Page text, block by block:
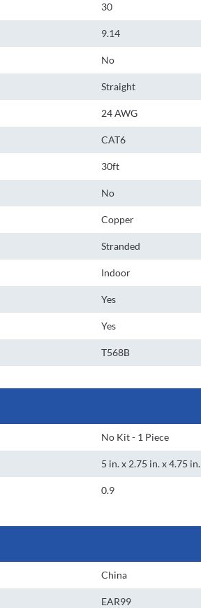
30
9.14
No
Straight
24 AWG
CAT6
30ft
No
Copper
Stranded
Indoor
Yes
Yes
T568B
No Kit - 1 Piece
5 in. x 2.75 in. x 4.75 in.
0.9
China
EAR99